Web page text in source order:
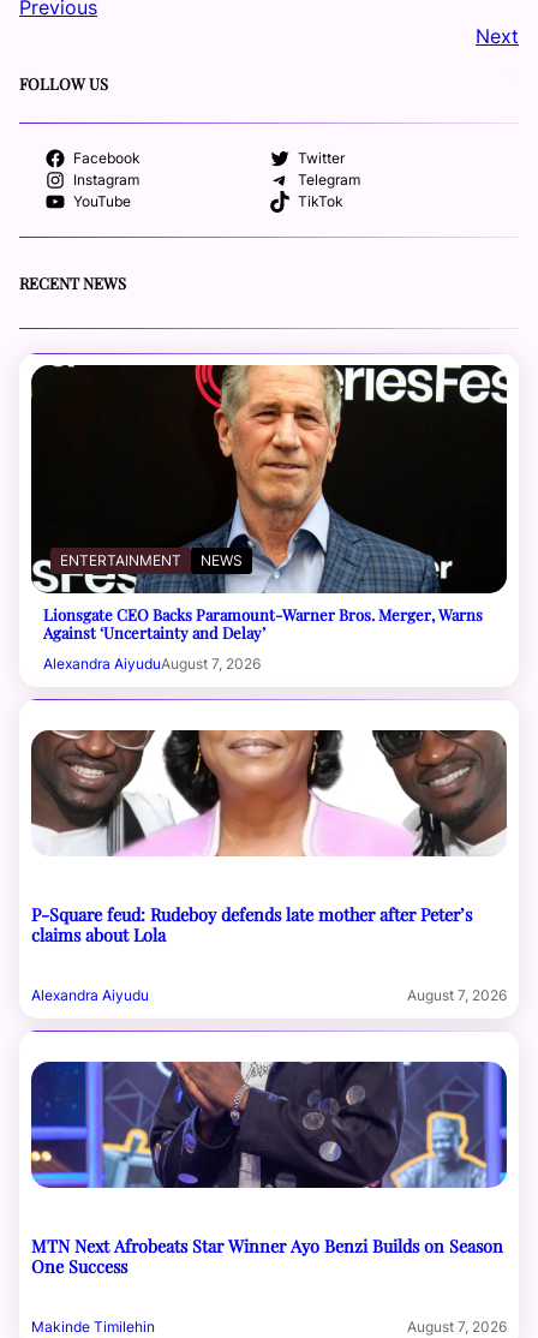
Previous
Next
FOLLOW US
Facebook
Twitter
Instagram
Telegram
YouTube
TikTok
RECENT NEWS
ENTERTAINMENT NEWS
Lionsgate CEO Backs Paramount-Warner Bros. Merger, Warns
Against ‘Uncertainty and Delay’
Alexandra AiyuduAugust 7, 2026
P-Square feud: Rudeboy defends late mother after Peter’s
claims about Lola
Alexandra Aiyudu August 7, 2026
MTN Next Afrobeats Star Winner Ayo Benzi Builds on Season
One Success
Makinde Timilehin August 7, 2026